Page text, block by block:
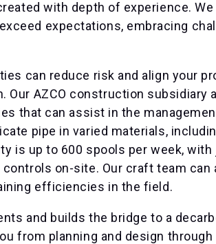
with depth of experience.
expectations, embracing
can reduce risk and align your
Our AZCO construction subsidiary
that can assist in the
pipe in varied materials,
is up to 600 spools per week,
on-site. Our craft team can
efficiencies in the field.
and builds the bridge to a
from planning and design